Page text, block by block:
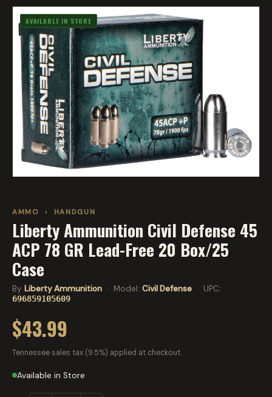
AVAILABLE IN STORE
AMMO › HANDGUN
Liberty Ammunition Civil Defense 45
ACP 78 GR Lead-Free 20 Box/25
Case
By Liberty Ammunition · Model: Civil Defense · UPC:
696859105609
$43.99
Tennessee sales tax (9.5%) applied at checkout.
Available in Store